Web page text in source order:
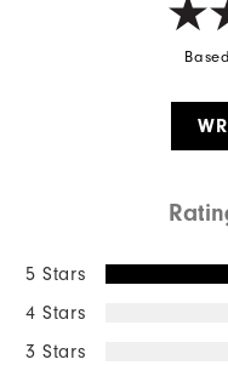
5 Stars
4 Stars
3 Stars